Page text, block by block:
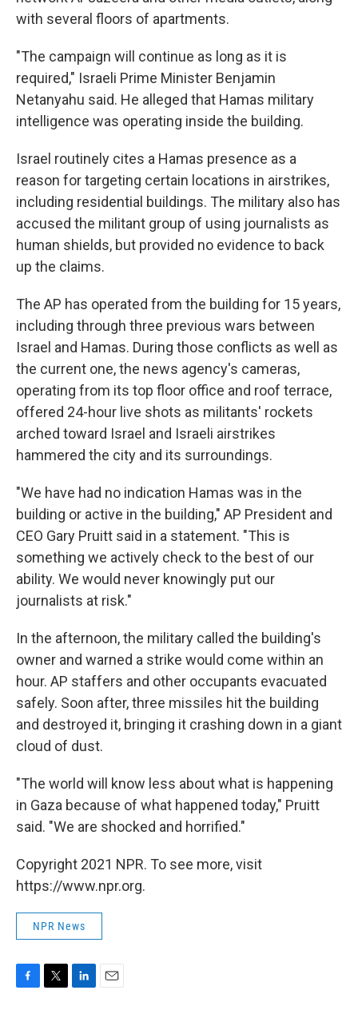
with several floors of apartments.
"The campaign will continue as long as it is
required," Israeli Prime Minister Benjamin
Netanyahu said. He alleged that Hamas military
intelligence was operating inside the building.
Israel routinely cites a Hamas presence as a
reason for targeting certain locations in airstrikes,
including residential buildings. The military also has
accused the militant group of using journalists as
human shields, but provided no evidence to back
up the claims.
The AP has operated from the building for 15 years,
including through three previous wars between
Israel and Hamas. During those conflicts as well as
the current one, the news agency's cameras,
operating from its top floor office and roof terrace,
offered 24-hour live shots as militants' rockets
arched toward Israel and Israeli airstrikes
hammered the city and its surroundings.
"We have had no indication Hamas was in the
building or active in the building," AP President and
CEO Gary Pruitt said in a statement. "This is
something we actively check to the best of our
ability. We would never knowingly put our
journalists at risk."
In the afternoon, the military called the building's
owner and warned a strike would come within an
hour. AP staffers and other occupants evacuated
safely. Soon after, three missiles hit the building
and destroyed it, bringing it crashing down in a giant
cloud of dust.
"The world will know less about what is happening
in Gaza because of what happened today," Pruitt
said. "We are shocked and horrified."
Copyright 2021 NPR. To see more, visit
https://www.npr.org.
NPR News